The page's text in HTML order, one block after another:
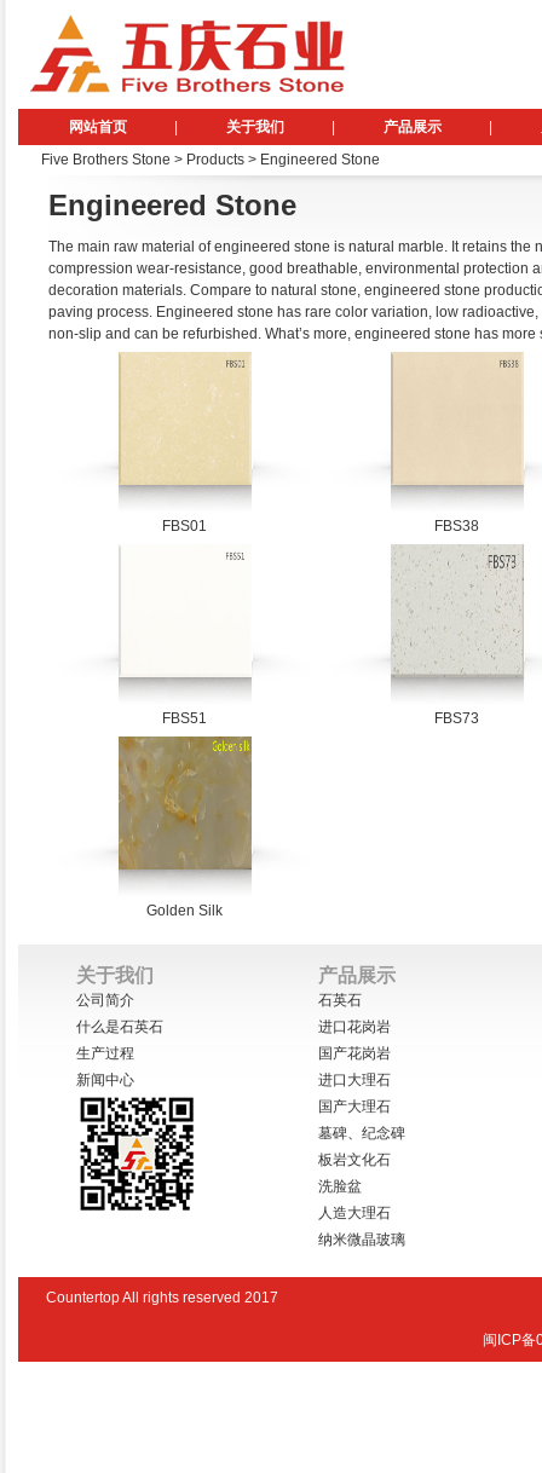
网站首页 关于我们 产品展示
Five Brothers Stone > Products > Engineered Stone
Engineered Stone
The main raw material of engineered stone is natural marble. It retains
compression wear-resistance, good breathable, environmental protection
decoration materials. Compare to natural stone, engineered stone
paving process. Engineered stone has rare color variation, low
non-slip and can be refurbished. What’s more, engineered stone has
FBS01 FBS38
FBS51 FBS73
Golden Silk
关于我们 产品展示
公司简介
什么是石英石
生产过程
新闻中心
石英石
进口花岗岩
国产花岗岩
进口大理石
国产大理石
墓碑、纪念碑
板岩文化石
洗脸盆
人造大理石
纳米微晶玻璃
Countertop All rights reserved 2017
闽ICP备